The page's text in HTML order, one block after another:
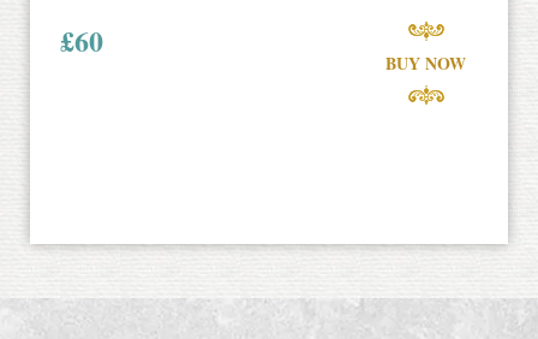
£60
BUY NOW